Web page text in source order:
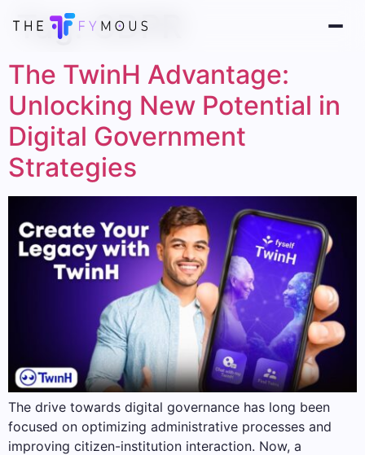
Tag:GDPR
The TwinH Advantage:
Unlocking New Potential in
Digital Government
Strategies
The drive towards digital governance has long been
focused on optimizing administrative processes and
improving citizen-institution interaction. Now, a